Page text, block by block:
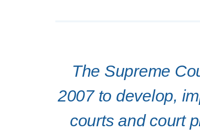
The Supreme
2007 to develop,
courts and court